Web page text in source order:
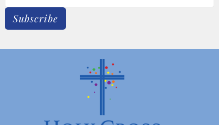
Subscribe